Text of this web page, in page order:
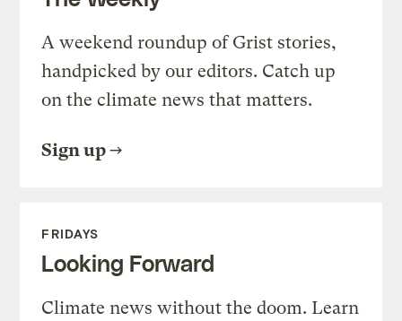
A weekend roundup of Grist stories,
handpicked by our editors. Catch up
on the climate news that matters.
Sign up
FRIDAYS
Looking Forward
Climate news without the doom. Learn